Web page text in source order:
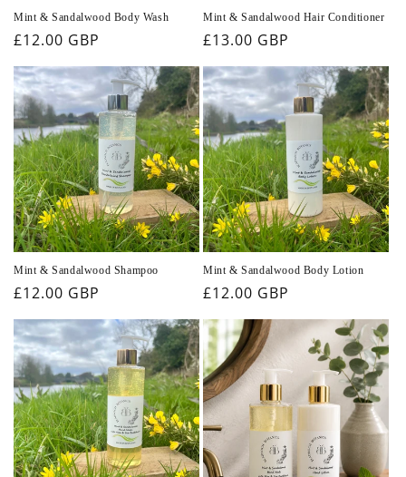
Mint & Sandalwood Body Wash
Regular
price
£12.00 GBP
Mint & Sandalwood Hair Conditioner
Regular
price
£13.00 GBP
Mint & Sandalwood Shampoo
Regular
price
£12.00 GBP
Mint & Sandalwood Body Lotion
Regular
price
£12.00 GBP